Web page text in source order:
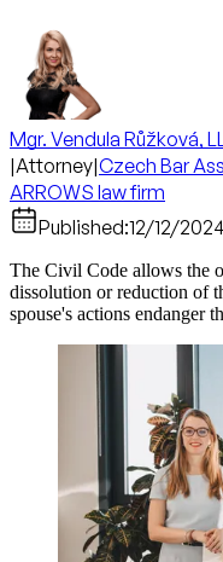
Mgr. Vendula Růžková,
|Attorney|Czech Bar
ARROWS law firm
Published:12/12/2024
The Civil Code allows the
dissolution or reduction of
spouse's actions endanger